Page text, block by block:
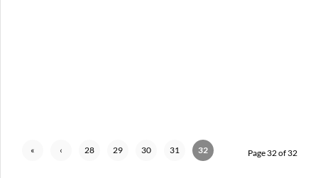
«
‹
28 29 30 31 32 Page 32 of 32